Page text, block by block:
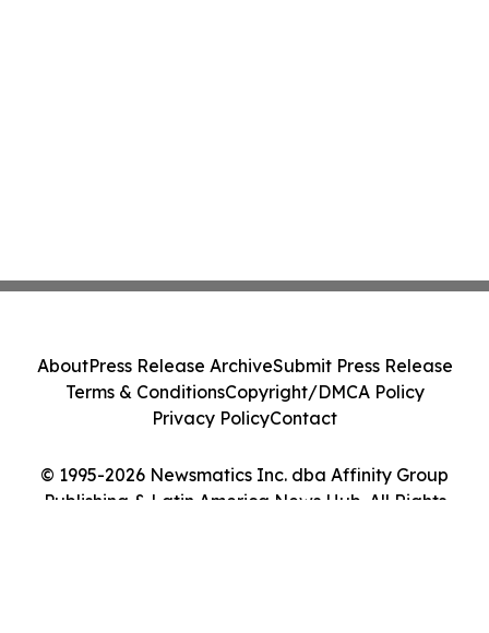
© 1995-2026 Newsmatics Inc. dba Affinity Group
Publishing & Latin America News Hub. All Rights
AboutPress Release ArchiveSubmit Press Release
Terms & ConditionsCopyright/DMCA Policy
Privacy PolicyContact